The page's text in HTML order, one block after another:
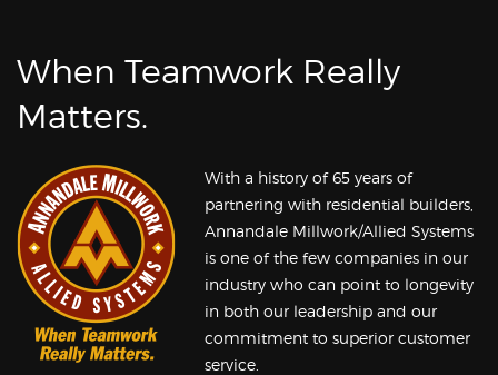
When Teamwork Really
Matters.
With a history of 65 years of
partnering with residential builders,
Annandale Millwork/Allied Systems
is one of the few companies in our
industry who can point to longevity
in both our leadership and our
commitment to superior customer
service.